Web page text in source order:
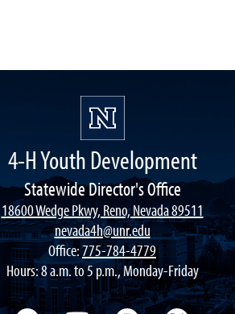
4-H Youth Development
Statewide Director's Office
18600 Wedge Pkwy, Reno, Nevada 89511
nevada4h@unr.edu
Office:775-784-4779
Hours: 8 a.m. to 5 p.m., Monday-Friday